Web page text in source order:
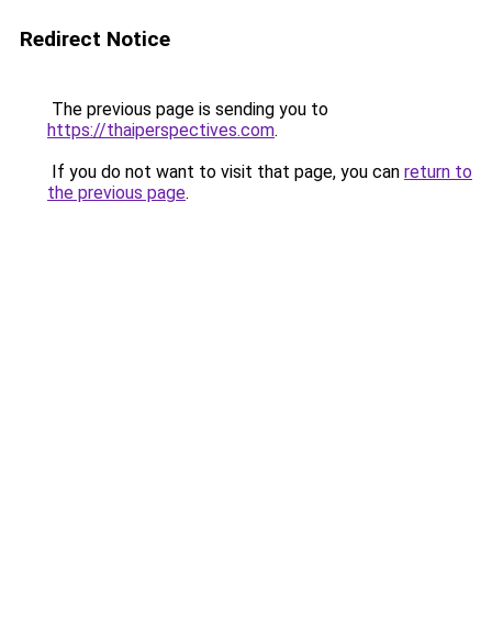
Redirect Notice
The previous page is sending you to
https://thaiperspectives.com.
If you do not want to visit that page, you can return to
the previous page.